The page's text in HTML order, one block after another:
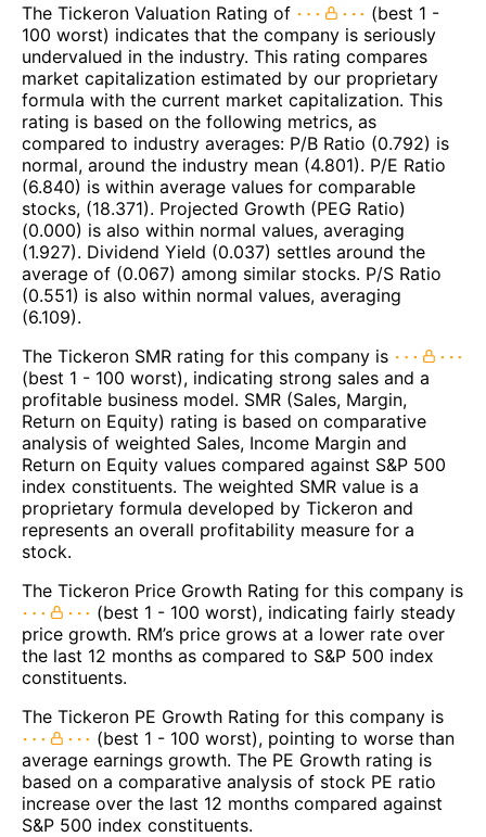
The Tickeron Valuation Rating of
(best 1 -
100 worst) indicates that the company is seriously
undervalued in the industry. This rating compares
market capitalization estimated by our proprietary
formula with the current market capitalization. This
rating is based on the following metrics, as
compared to industry averages: P/B Ratio (0.792) is
normal, around the industry mean (4.801). P/E Ratio
(6.840) is within average values for comparable
stocks, (18.371). Projected Growth (PEG Ratio)
(0.000) is also within normal values, averaging
(1.927). Dividend Yield (0.037) settles around the
average of (0.067) among similar stocks. P/S Ratio
(0.551) is also within normal values, averaging
(6.109).
The Tickeron SMR rating for this company is
(best 1 - 100 worst), indicating strong sales and a
profitable business model. SMR (Sales, Margin,
Return on Equity) rating is based on comparative
analysis of weighted Sales, Income Margin and
Return on Equity values compared against S&P 500
index constituents. The weighted SMR value is a
proprietary formula developed by Tickeron and
represents an overall profitability measure for a
stock.
The Tickeron Price Growth Rating for this company is
(best 1 - 100 worst), indicating fairly steady
price growth. RM’s price grows at a lower rate over
the last 12 months as compared to S&P 500 index
constituents.
The Tickeron PE Growth Rating for this company is
(best 1 - 100 worst), pointing to worse than
average earnings growth. The PE Growth rating is
based on a comparative analysis of stock PE ratio
increase over the last 12 months compared against
S&P 500 index constituents.